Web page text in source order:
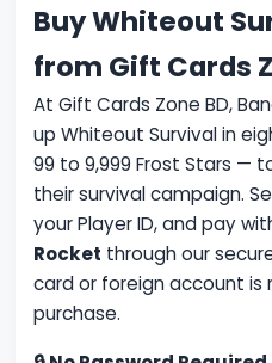
Buy Whiteout
from Gift Cards
At Gift Cards Zone BD,
up Whiteout Survival in
99 to 9,999 Frost Stars —
their survival campaign.
your Player ID, and pay
Rocket through our
card or foreign account
purchase.